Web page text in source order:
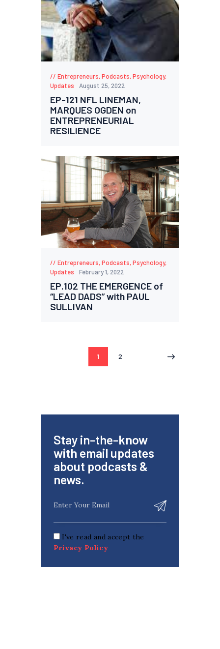
Entrepreneurs,Podcasts,Psychology,
Updates
August 25, 2022
EP-121 NFL LINEMAN,
MARQUES OGDEN on
ENTREPRENEURIAL
RESILIENCE
Entrepreneurs,Podcasts,Psychology,
Updates
February 1, 2022
EP.102 THE EMERGENCE of
“LEAD DADS” with PAUL
SULLIVAN
1 2>
Stay in-the-know
with email updates
about podcasts &
news.
I've read and accept the
Privacy Policy